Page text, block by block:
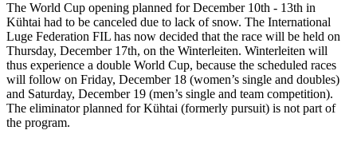
The World Cup opening planned for December 10th - 13th in
Kühtai had to be canceled due to lack of snow. The International
Luge Federation FIL has now decided that the race will be held on
Thursday, December 17th, on the Winterleiten. Winterleiten will
thus experience a double World Cup, because the scheduled races
will follow on Friday, December 18 (women’s single and doubles)
and Saturday, December 19 (men’s single and team competition).
The eliminator planned for Kühtai (formerly pursuit) is not part of
the program.